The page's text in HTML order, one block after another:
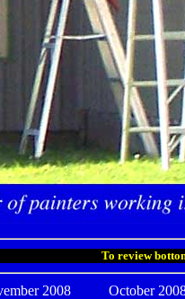
To review
2008 October